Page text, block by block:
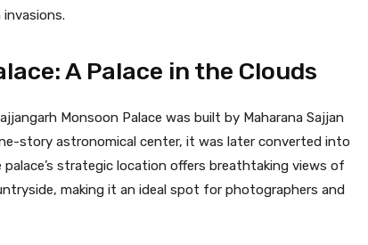
A Palace in the Clouds
Monsoon Palace was built by Maharana Sajjan
story astronomical center, it was later converted into
strategic location offers breathtaking views of
making it an ideal spot for photographers and